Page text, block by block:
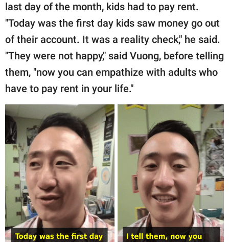
last day of the month, kids had to pay rent.
"Today was the first day kids saw money go out
of their account. It was a reality check," he said.
"They were not happy," said Vuong, before telling
them, "now you can empathize with adults who
have to pay rent in your life."